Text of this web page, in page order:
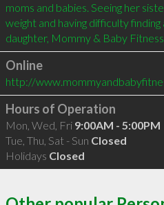
moms and babies. Seeing her
weight and having difficulty
daughter, Mommy & Baby
Online
http://
Hours of Operation
Mon, Wed, Fri 9:00AM - 5:00PM
Tue, Thu, Sat - Sun Closed
Holidays Closed